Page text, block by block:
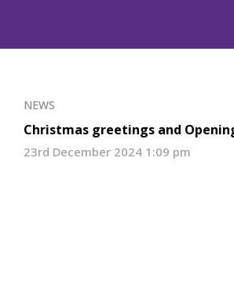
NEWS
Christmas greetings and
23rd December 2024 1:09 pm